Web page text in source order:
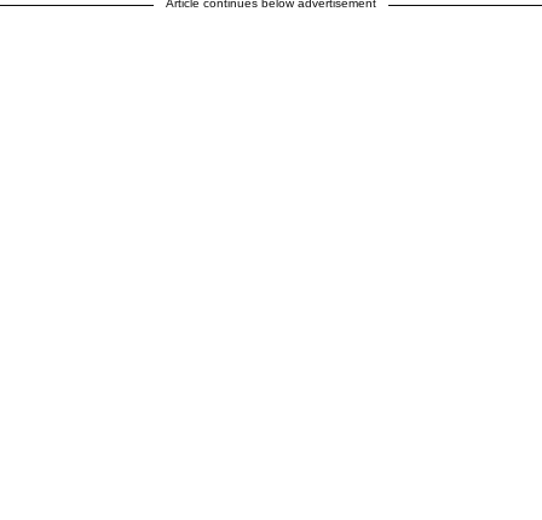
Article continues below advertisement